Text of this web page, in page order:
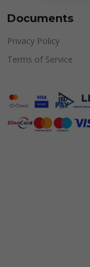
Documents
Privacy Policy
Terms of Service